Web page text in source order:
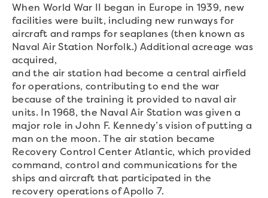
When World War II began in Europe in 1939, new
facilities were built, including new runways for
aircraft and ramps for seaplanes (then known as
Naval Air Station Norfolk.) Additional acreage was
acquired,
and the air station had become a central airfield
for operations, contributing to end the war
because of the training it provided to naval air
units. In 1968, the Naval Air Station was given a
major role in John F. Kennedy’s vision of putting a
man on the moon. The air station became
Recovery Control Center Atlantic, which provided
command, control and communications for the
ships and aircraft that participated in the
recovery operations of Apollo 7.